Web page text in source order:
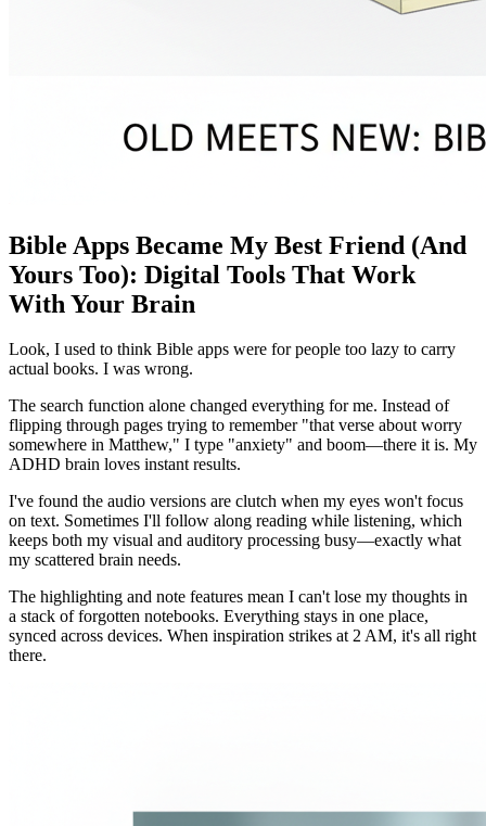
Bible Apps Became My Best Friend (And
Yours Too): Digital Tools That Work
With Your Brain
Look, I used to think Bible apps were for people too lazy to carry
actual books. I was wrong.
The search function alone changed everything for me. Instead of
flipping through pages trying to remember "that verse about worry
somewhere in Matthew," I type "anxiety" and boom—there it is. My
ADHD brain loves instant results.
I've found the audio versions are clutch when my eyes won't focus
on text. Sometimes I'll follow along reading while listening, which
keeps both my visual and auditory processing busy—exactly what
my scattered brain needs.
The highlighting and note features mean I can't lose my thoughts in
a stack of forgotten notebooks. Everything stays in one place,
synced across devices. When inspiration strikes at 2 AM, it's all right
there.